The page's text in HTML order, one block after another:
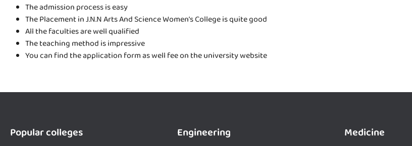
The admission process is easy
The Placement in J.N.N Arts And Science Women’s College is quite good
All the faculties are well qualified
The teaching method is impressive
You can find the application form as well fee on the university website
Popular colleges Engineering Medicine